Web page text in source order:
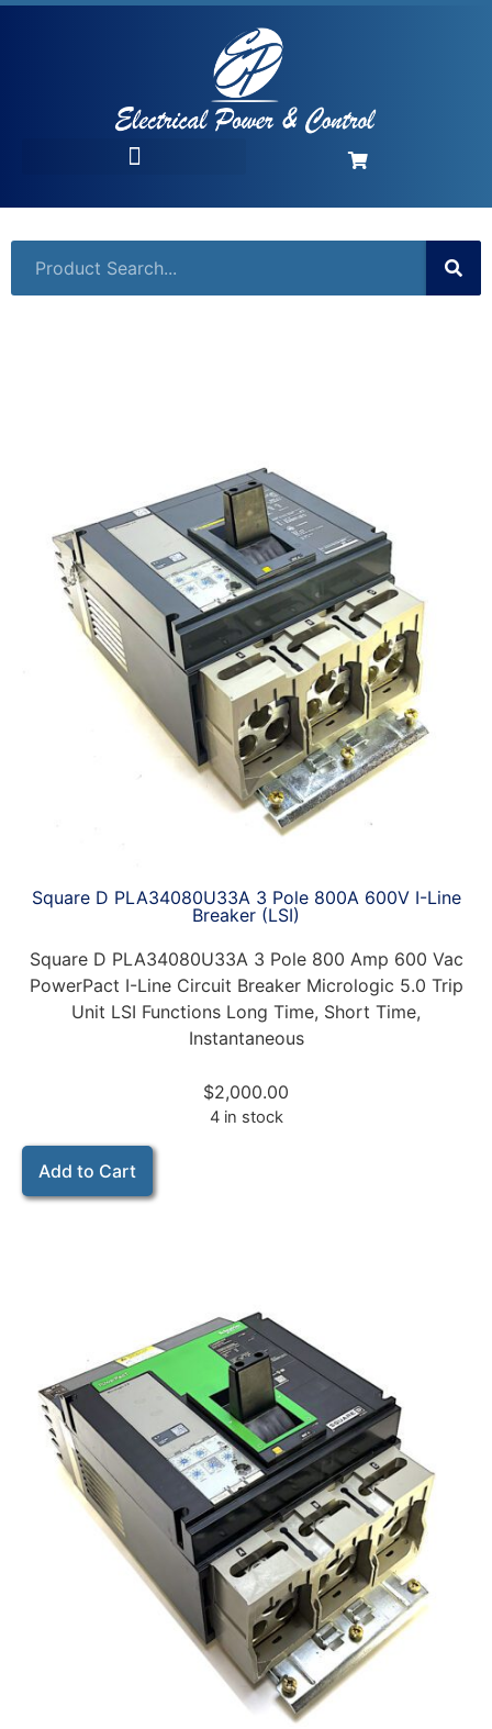
Square D PLA34080U33A 3 Pole 800A 600V I-Line
Breaker (LSI)
Square D PLA34080U33A 3 Pole 800 Amp 600 Vac
PowerPact I-Line Circuit Breaker Micrologic 5.0 Trip
Unit LSI Functions Long Time, Short Time,
Instantaneous
$2,000.00
4 in stock
Add to Cart